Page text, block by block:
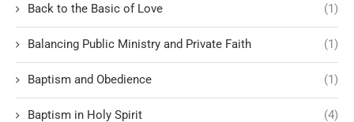
Back to the Basic of Love (1)
Balancing Public Ministry and Private Faith (1)
Baptism and Obedience (1)
Baptism in Holy Spirit (4)